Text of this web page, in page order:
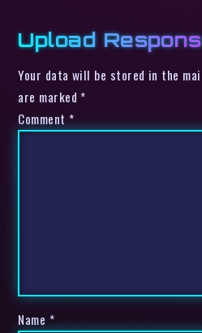
Upload
Your data will be stored in the
are marked *
Comment *
Name *